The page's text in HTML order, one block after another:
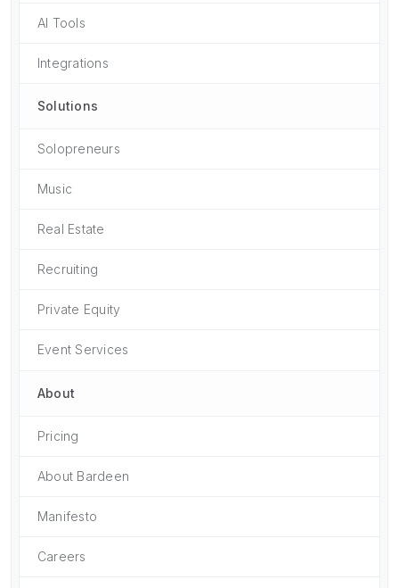
AI Tools
Integrations
Solutions
Solopreneurs
Music
Real Estate
Recruiting
Private Equity
Event Services
About
Pricing
About Bardeen
Manifesto
Careers